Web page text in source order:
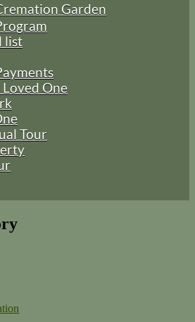
Garden
list
One
Tour